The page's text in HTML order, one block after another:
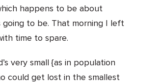
happens to be about
to be. That morning I left
time to spare.
very small {as in population
could get lost in the smallest